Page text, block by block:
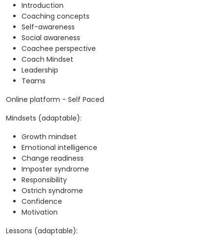
Introduction
Coaching concepts
Self-awareness
Social awareness
Coachee perspective
Coach Mindset
Leadership
Teams
Online platform - Self Paced
Mindsets (adaptable):
Growth mindset
Emotional intelligence
Change readiness
Imposter syndrome
Responsibility
Ostrich syndrome
Confidence
Motivation
Lessons (adaptable):